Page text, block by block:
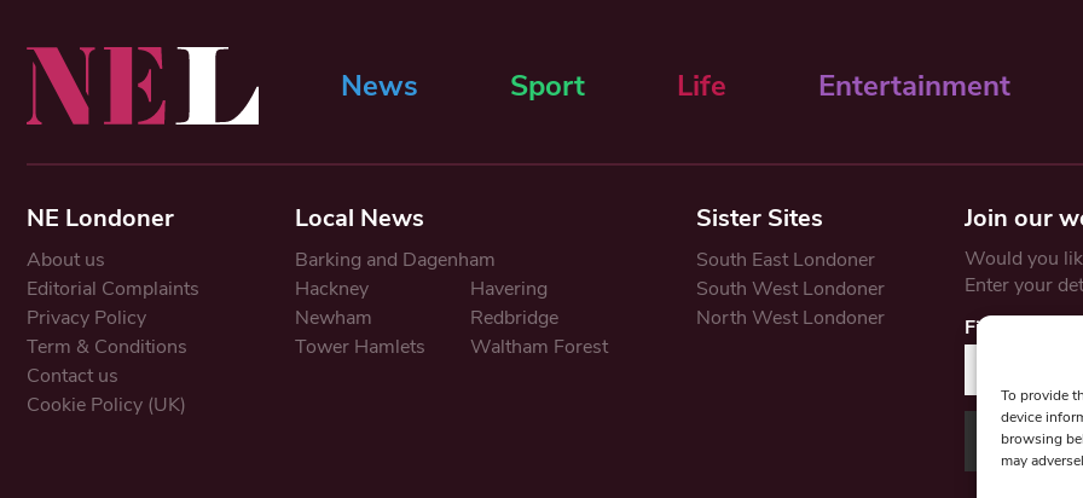
To provide
device
browsing
may
News Sport Life Entertainment
NE Londoner
About us
Editorial Complaints
Privacy Policy
Term & Conditions
Contact us
Cookie Policy (UK)
Local News
Barking and Dagenham
Hackney
Havering
Newham
Redbridge
Tower Hamlets
Waltham Forest
Sister Sites
South East Londoner
South West Londoner
North West Londoner
Join our
Would you
Enter your
First Name